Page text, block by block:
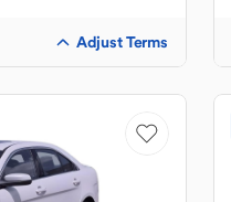
Adjust Terms